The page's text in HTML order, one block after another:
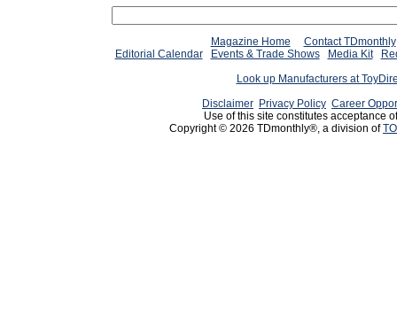
Magazine Home
Contact TDmonthly
Editorial Calendar
Events & Trade Shows Media Kit
Look up Manufacturers at
Disclaimer Privacy Policy Career
Use of this site constitutes acceptance
Copyright © 2026 TDmonthly®, a division of